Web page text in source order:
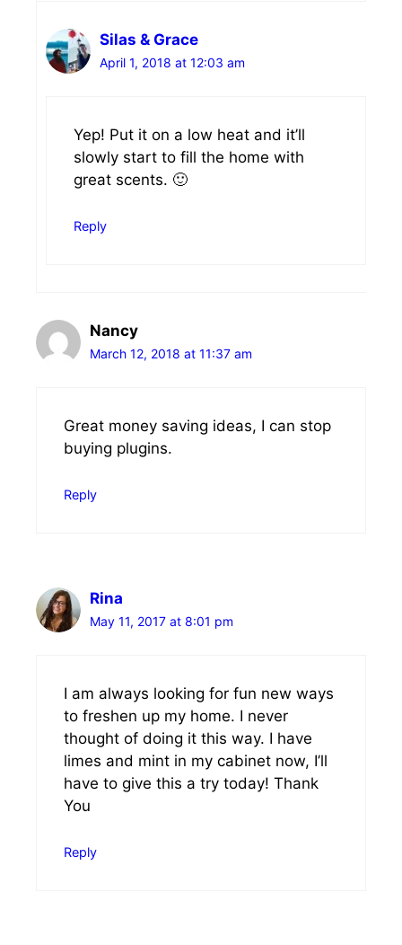
Silas & Grace
April 1, 2018 at 12:03 am
Yep! Put it on a low heat and it’ll
slowly start to fill the home with
great scents. 🙂
Reply
Nancy
March 12, 2018 at 11:37 am
Great money saving ideas, I can stop
buying plugins.
Reply
Rina
May 11, 2017 at 8:01 pm
I am always looking for fun new ways
to freshen up my home. I never
thought of doing it this way. I have
limes and mint in my cabinet now, I’ll
have to give this a try today! Thank
You
Reply